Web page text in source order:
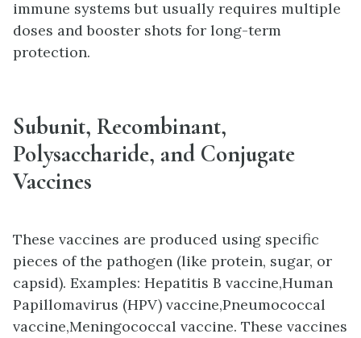
immune systems but usually requires multiple
doses and booster shots for long-term
protection.
Subunit, Recombinant,
Polysaccharide, and Conjugate
Vaccines
These vaccines are produced using specific
pieces of the pathogen (like protein, sugar, or
capsid). Examples: Hepatitis B vaccine,Human
Papillomavirus (HPV) vaccine,Pneumococcal
vaccine,Meningococcal vaccine. These vaccines